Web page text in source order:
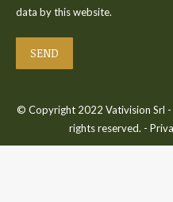
data by this website.
SEND
© Copyright 2022 Vativision Srl
rights reserved. -